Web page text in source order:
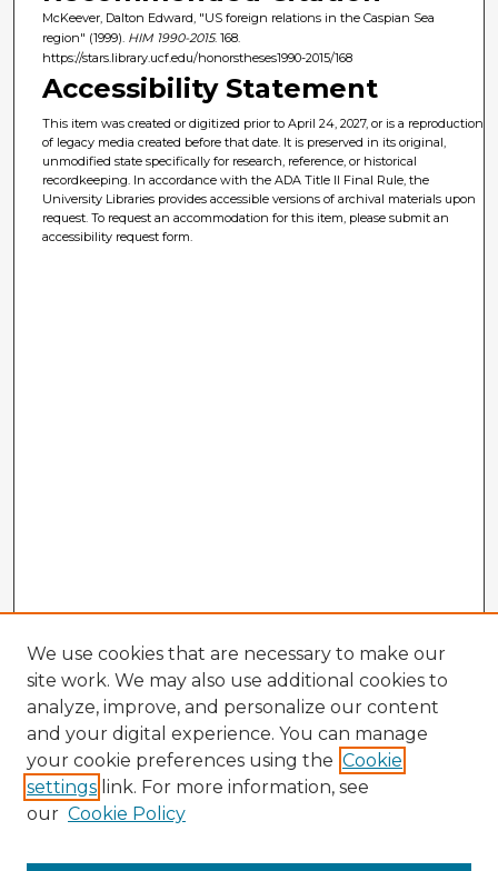
McKeever, Dalton Edward, "US foreign relations in the Caspian Sea
region" (1999). HIM 1990-2015. 168.
https://stars.library.ucf.edu/honorstheses1990-2015/168
Accessibility Statement
This item was created or digitized prior to April 24, 2027, or is a reproduction
of legacy media created before that date. It is preserved in its original,
unmodified state specifically for research, reference, or historical
recordkeeping. In accordance with the ADA Title II Final Rule, the
University Libraries provides accessible versions of archival materials upon
request. To request an accommodation for this item, please submit an
accessibility request form.
We use cookies that are necessary to make our
site work. We may also use additional cookies to
analyze, improve, and personalize our content
and your digital experience. You can manage
your cookie preferences using the Cookie
settings link. For more information, see
our Cookie Policy